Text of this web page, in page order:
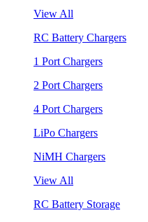
View All
RC Battery Chargers
1 Port Chargers
2 Port Chargers
4 Port Chargers
LiPo Chargers
NiMH Chargers
View All
RC Battery Storage